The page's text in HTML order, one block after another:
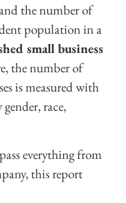
the number of
population in a
small business
the number of
is measured with
race,
everything from
this report